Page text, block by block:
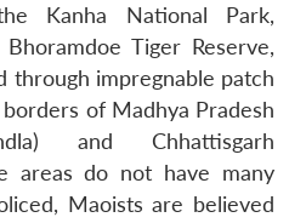
Kanha National Park,
Tiger Reserve,
through impregnable patch
of Madhya Pradesh
and Chhattisgarh
areas do not have many
Maoists are believed